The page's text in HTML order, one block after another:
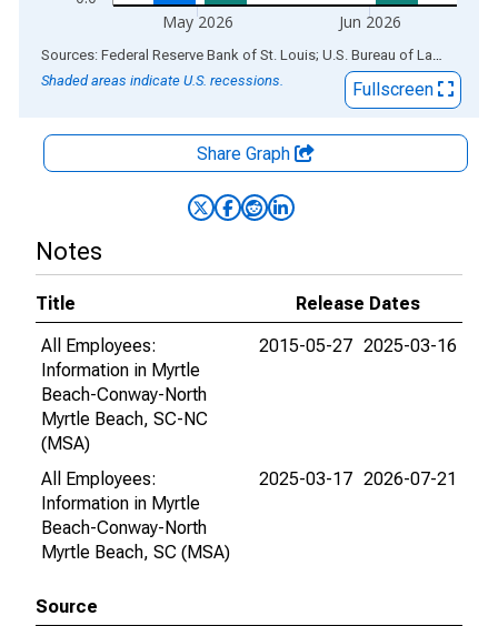
May 2026 Jun 2026
End of interactive chart.
Sources: Federal Reserve Bank of St. Louis; U.S. Bureau of Labor Statistics
Shaded areas indicate U.S. recessions.
Fullscreen
Share Graph
Notes
Title
Release Dates
All Employees:
Information in Myrtle
Beach-Conway-North
Myrtle Beach, SC-NC
(MSA)
2015-05-27 2025-03-16
All Employees:
Information in Myrtle
Beach-Conway-North
Myrtle Beach, SC (MSA)
2025-03-17 2026-07-21
Source